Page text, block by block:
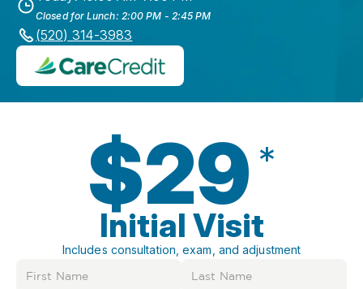
Closed for Lunch: 2:00 PM - 2:45 PM
(520) 314-3983
$29 *
Initial Visit
Includes consultation, exam, and adjustment